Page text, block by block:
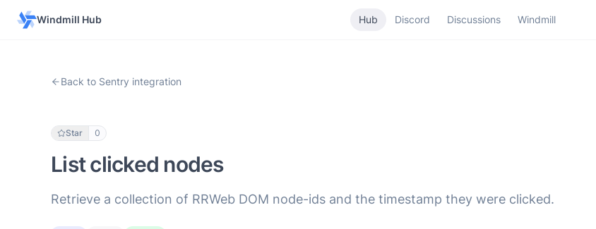
Windmill Hub Hub Discord Discussions Windmill
Back to Sentry integration
Star 0
List clicked nodes
Retrieve a collection of RRWeb DOM node-ids and the timestamp they were clicked.